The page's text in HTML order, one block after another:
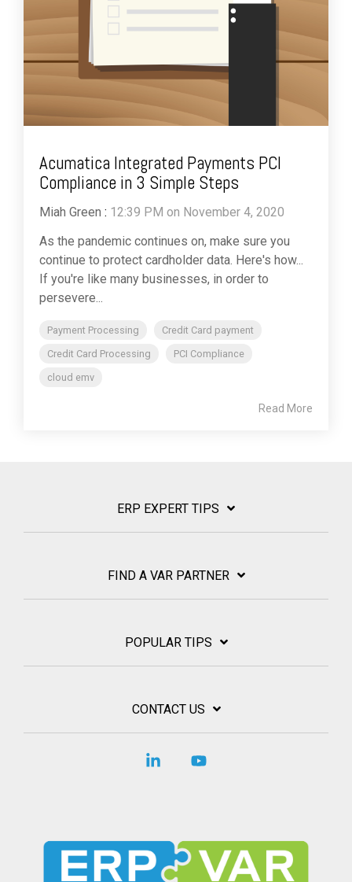
Acumatica Integrated Payments PCI
Compliance in 3 Simple Steps
Miah Green : 12:39 PM on November 4, 2020
As the pandemic continues on, make sure you
continue to protect cardholder data. Here's how...
If you're like many businesses, in order to
persevere...
Payment Processing
Credit Card payment
Credit Card Processing
PCI Compliance
cloud emv
Read More
ERP EXPERT TIPS
FIND A VAR PARTNER
POPULAR TIPS
CONTACT US
Linkedin